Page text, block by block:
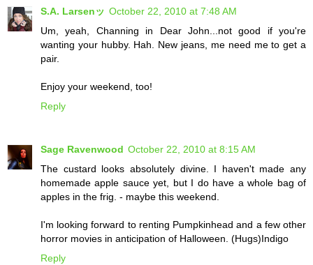
S.A. Larsenッ October 22, 2010 at 7:48 AM
Um, yeah, Channing in Dear John...not good if you're
wanting your hubby. Hah. New jeans, me need me to get a
pair.
Enjoy your weekend, too!
Reply
Sage Ravenwood October 22, 2010 at 8:15 AM
The custard looks absolutely divine. I haven't made any
homemade apple sauce yet, but I do have a whole bag of
apples in the frig. - maybe this weekend.
I'm looking forward to renting Pumpkinhead and a few other
horror movies in anticipation of Halloween. (Hugs)Indigo
Reply